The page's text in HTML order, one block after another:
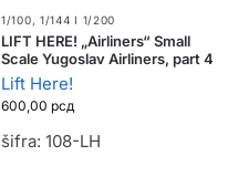
1/100, 1/144 I 1/200
LIFT HERE! „Airliners“ Small
Scale Yugoslav Airliners, part 4
Lift Here!
600,00 рсд
šifra: 108-LH